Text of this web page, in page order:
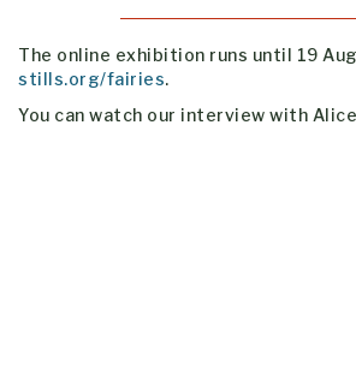
The online exhibition runs until 19
stills.org/fairies.
You can watch our interview with